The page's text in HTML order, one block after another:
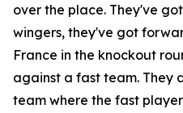
over the place. They've
wingers, they've got
France in the knockout
against a fast team. They
team where the fast